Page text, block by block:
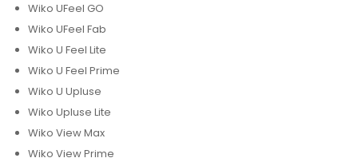
Wiko UFeel GO
Wiko UFeel Fab
Wiko U Feel Lite
Wiko U Feel Prime
Wiko U Upluse
Wiko Upluse Lite
Wiko View Max
Wiko View Prime